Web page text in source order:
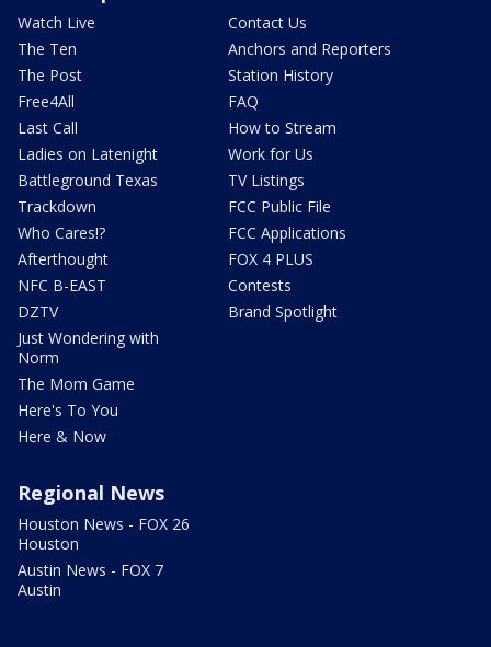
Watch Live
The Ten
The Post
Free4All
Last Call
Ladies on Latenight
Battleground Texas
Trackdown
Who Cares!?
Afterthought
NFC B-EAST
DZTV
Just Wondering with
Norm
The Mom Game
Here's To You
Here & Now
Contact Us
Anchors and Reporters
Station History
FAQ
How to Stream
Work for Us
TV Listings
FCC Public File
FCC Applications
FOX 4 PLUS
Contests
Brand Spotlight
Regional News
Houston News - FOX 26
Houston
Austin News - FOX 7
Austin